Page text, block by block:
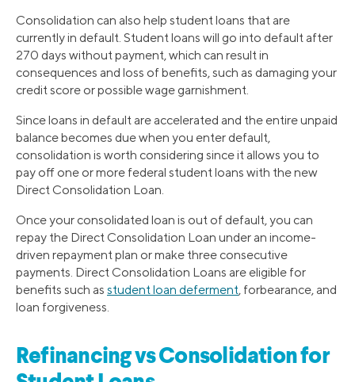
Consolidation can also help student loans that are
currently in default. Student loans will go into default after
270 days without payment, which can result in
consequences and loss of benefits, such as damaging your
credit score or possible wage garnishment.
Since loans in default are accelerated and the entire unpaid
balance becomes due when you enter default,
consolidation is worth considering since it allows you to
pay off one or more federal student loans with the new
Direct Consolidation Loan.
Once your consolidated loan is out of default, you can
repay the Direct Consolidation Loan under an income-
driven repayment plan or make three consecutive
payments. Direct Consolidation Loans are eligible for
benefits such as student loan deferment, forbearance, and
loan forgiveness.
Refinancing vs Consolidation for